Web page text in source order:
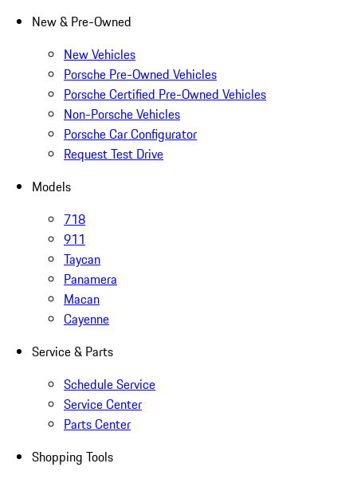
New & Pre-Owned
New Vehicles
Porsche Pre-Owned Vehicles
Porsche Certified Pre-Owned Vehicles
Non-Porsche Vehicles
Porsche Car Configurator
Request Test Drive
Models
718
911
Taycan
Panamera
Macan
Cayenne
Service & Parts
Schedule Service
Service Center
Parts Center
Shopping Tools